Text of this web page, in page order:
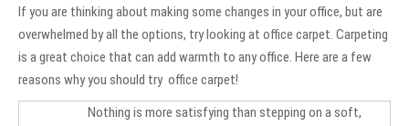
If you are thinking about making some changes in your office, but are
overwhelmed by all the options, try looking at office carpet. Carpeting
is a great choice that can add warmth to any office. Here are a few
reasons why you should try office carpet!
Nothing is more satisfying than stepping on a soft,